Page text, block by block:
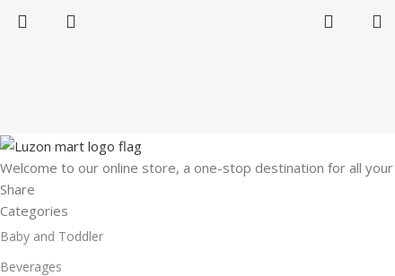
Welcome to our online store, a one-stop destination for all
Share
Categories
Baby and Toddler
Beverages